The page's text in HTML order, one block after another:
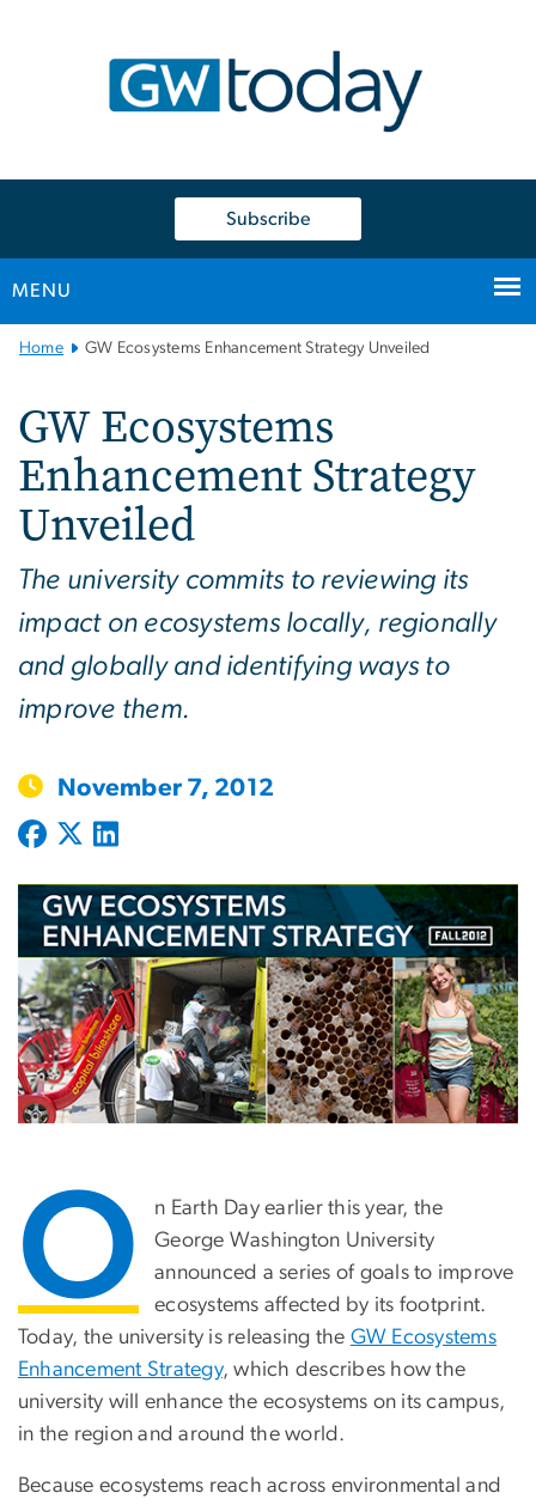
Subscribe
MENU
Main
Home GW Ecosystems Enhancement Strategy Unveiled
GW Ecosystems
Enhancement Strategy
Unveiled
The university commits to reviewing its
impact on ecosystems locally, regionally
and globally and identifying ways to
improve them.
November 7, 2012
O
n Earth Day earlier this year, the
George Washington University
announced a series of goals to improve
ecosystems affected by its footprint.
Today, the university is releasing the GW Ecosystems
Enhancement Strategy, which describes how the
university will enhance the ecosystems on its campus,
in the region and around the world.
Because ecosystems reach across environmental and